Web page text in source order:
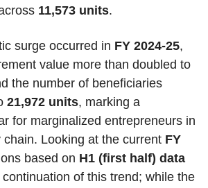
11,573 units.
surge occurred in FY 2024-25,
value more than doubled to
the number of beneficiaries
21,972 units, marking a
for marginalized entrepreneurs in
Looking at the current FY
based on H1 (first half) data
of this trend; while the